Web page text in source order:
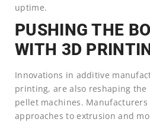
uptime.
PUSHING THE
WITH 3D
Innovations in additive
printing, are also reshaping the
pellet machines.
approaches to extrusion and